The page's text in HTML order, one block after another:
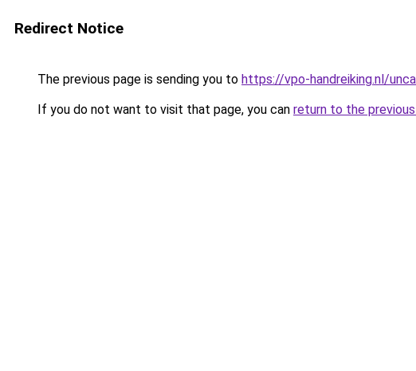
Redirect Notice
The previous page is sending you to https://vpo-handreiking.nl/
If you do not want to visit that page, you can return to the